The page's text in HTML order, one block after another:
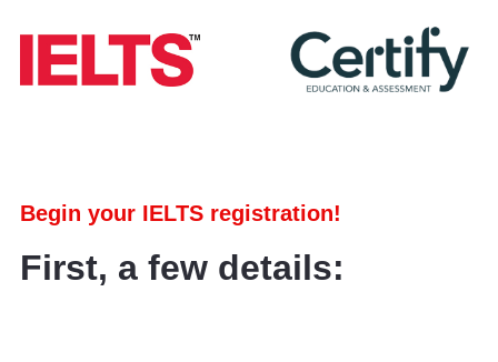
Begin your IELTS registration!
First, a few details: